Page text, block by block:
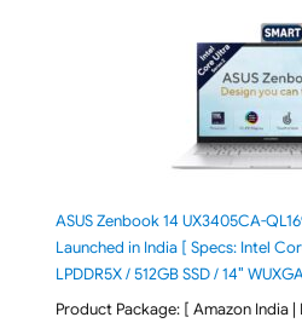
ASUS Zenbook 14 UX3405CA-
Launched in India [ Specs: Intel
LPDDR5X / 512GB SSD / 14″
Product Package: [ Amazon India |